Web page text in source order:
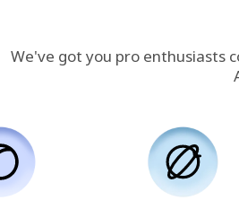
We've got you pro enthusiasts